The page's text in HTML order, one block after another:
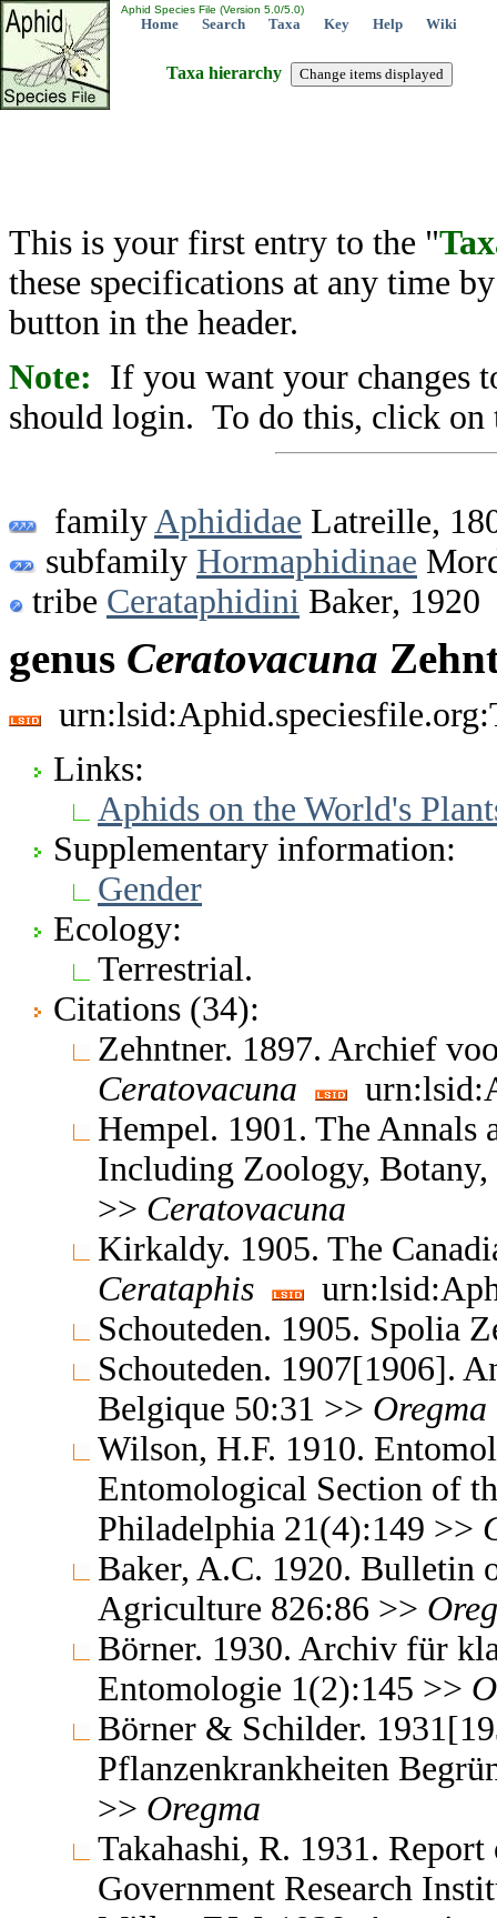
Aphid Species File (Version 5.0/5.0)
Home Search Taxa Key Help Wiki
Taxa hierarchy
This is your first entry to the "
these specifications at any time
button in the header.
Note: If you want your changes
should login. To do this, click on
family Aphididae Latreille,
subfamily Hormaphidinae
tribe Cerataphidini Baker, 1920
genus Ceratovacuna
Links:
Aphids on the World's
Supplementary information:
Gender
Ecology:
Terrestrial.
Citations (34):
Zehntner. 1897. Archief
Ceratovacuna
Hempel. 1901. The
Including Zoology, Botany,
>> Ceratovacuna
Kirkaldy. 1905. The
Cerataphis
Schouteden. 1905. Spolia
Schouteden. 1907[1906].
Belgique 50:31 >> Oregma
Wilson, H.F. 1910.
Entomological Section of
Philadelphia 21(4):149 >>
Baker, A.C. 1920. Bulletin
Agriculture 826:86 >>
Börner. 1930. Archiv für
Entomologie 1(2):145 >>
Börner & Schilder.
Pflanzenkrankheiten
>> Oregma
Takahashi, R. 1931.
Government Research